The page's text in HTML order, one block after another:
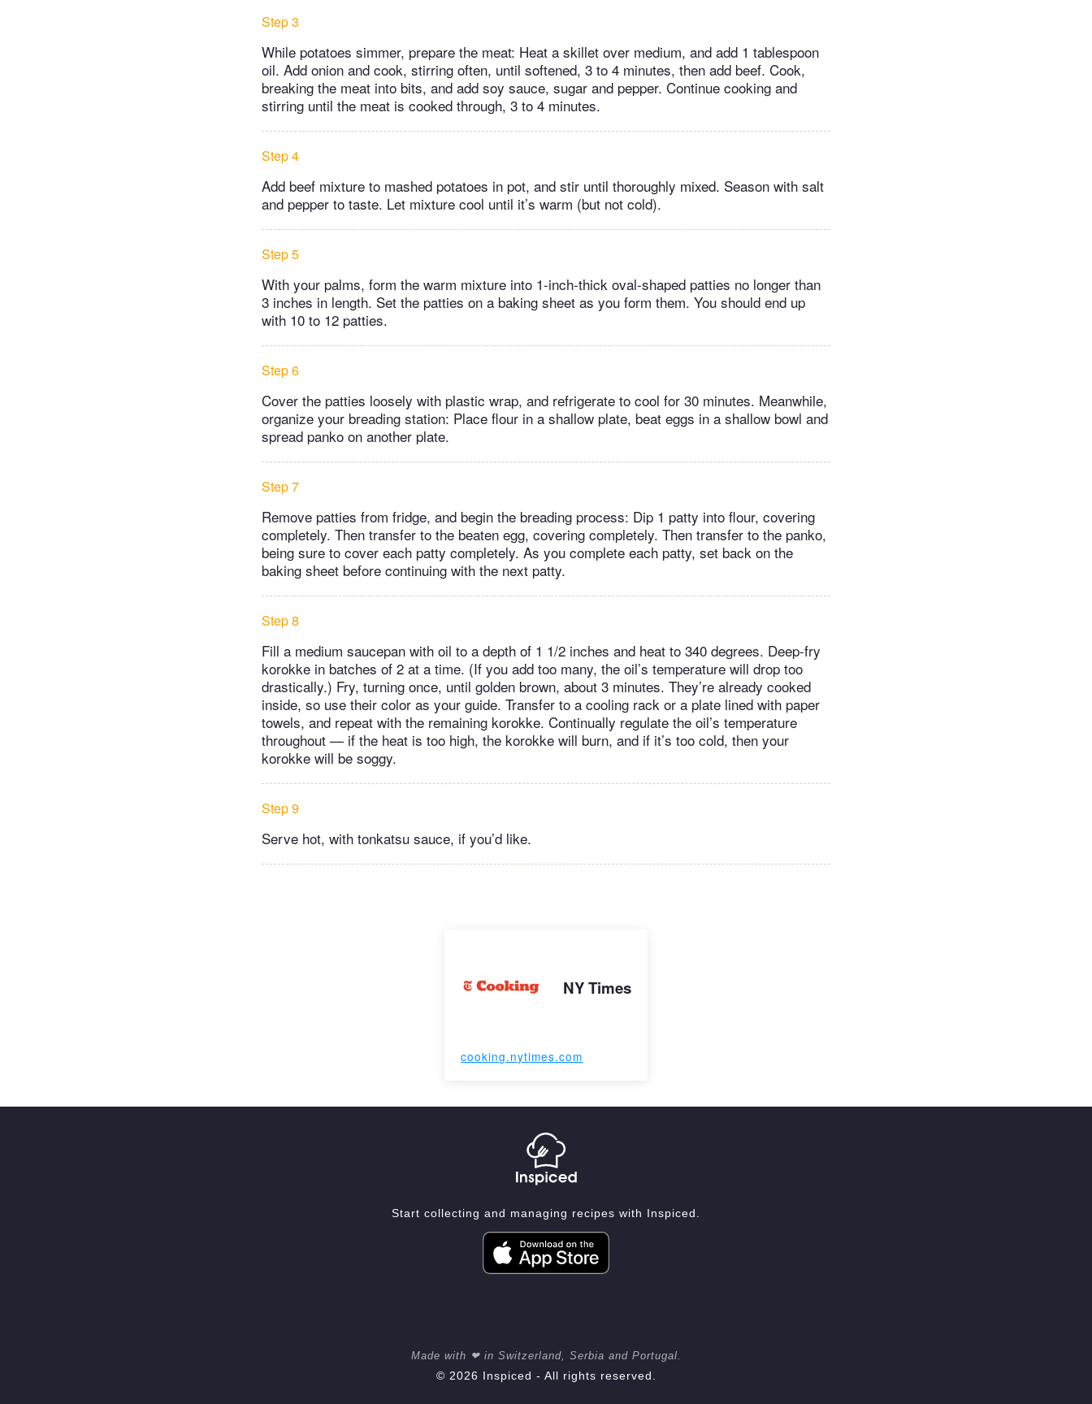
Step 3
While potatoes simmer, prepare the meat: Heat a skillet over medium, and add 1 tablespoon
oil. Add onion and cook, stirring often, until softened, 3 to 4 minutes, then add beef. Cook,
breaking the meat into bits, and add soy sauce, sugar and pepper. Continue cooking and
stirring until the meat is cooked through, 3 to 4 minutes.
Step 4
Add beef mixture to mashed potatoes in pot, and stir until thoroughly mixed. Season with salt
and pepper to taste. Let mixture cool until it’s warm (but not cold).
Step 5
With your palms, form the warm mixture into 1-inch-thick oval-shaped patties no longer than
3 inches in length. Set the patties on a baking sheet as you form them. You should end up
with 10 to 12 patties.
Step 6
Cover the patties loosely with plastic wrap, and refrigerate to cool for 30 minutes. Meanwhile,
organize your breading station: Place flour in a shallow plate, beat eggs in a shallow bowl and
spread panko on another plate.
Step 7
Remove patties from fridge, and begin the breading process: Dip 1 patty into flour, covering
completely. Then transfer to the beaten egg, covering completely. Then transfer to the panko,
being sure to cover each patty completely. As you complete each patty, set back on the
baking sheet before continuing with the next patty.
Step 8
Fill a medium saucepan with oil to a depth of 1 1/2 inches and heat to 340 degrees. Deep-fry
korokke in batches of 2 at a time. (If you add too many, the oil’s temperature will drop too
drastically.) Fry, turning once, until golden brown, about 3 minutes. They’re already cooked
inside, so use their color as your guide. Transfer to a cooling rack or a plate lined with paper
towels, and repeat with the remaining korokke. Continually regulate the oil’s temperature
throughout — if the heat is too high, the korokke will burn, and if it’s too cold, then your
korokke will be soggy.
Step 9
Serve hot, with tonkatsu sauce, if you’d like.
NY Times
cooking.nytimes.com
Start collecting and managing recipes with Inspiced.
Made with ❤ in Switzerland, Serbia and Portugal.
© 2026 Inspiced - All rights reserved.